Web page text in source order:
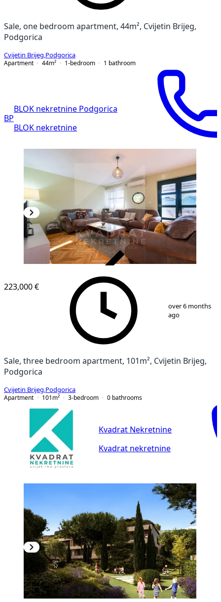
Sale, one bedroom apartment, 44m², Cvijetin Brijeg,
Podgorica
Cvijetin Brijeg Podgorica
Apartment
44m² 1-bedroom 1 bathroom
BP
BLOK nekretnine Podgorica
BLOK nekretnine
22
223,000 €
over 6 months
ago
Sale, three bedroom apartment, 101m², Cvijetin Brijeg,
Podgorica
Cvijetin Brijeg Podgorica
Apartment
101 m² 3-bedroom 0 bathrooms
Kvadrat Nekretnine
Kvadrat nekretnine